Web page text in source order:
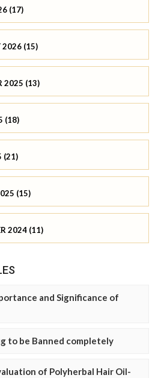
(17)
2026 (15)
2025 (13)
(18)
(21)
(15)
2024 (11)
and Significance of
to be Banned completely
of Polyherbal Hair Oil-